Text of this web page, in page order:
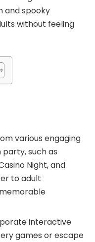
and spooky
without feeling
various engaging
such as
Night, and
to adult
interactive
games or escape